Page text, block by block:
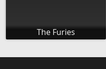
The Furies